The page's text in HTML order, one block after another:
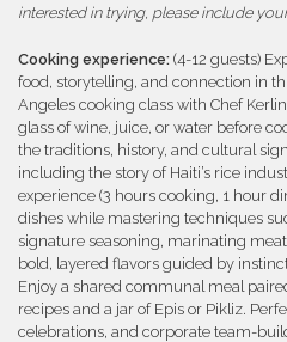
interested in trying, please include
Cooking experience: (4-12 guests)
food, storytelling, and connection in
Angeles cooking class with Chef
glass of wine, juice, or water before
the traditions, history, and cultural
including the story of Haiti’s rice
experience (3 hours cooking, 1 hour
dishes while mastering techniques
signature seasoning, marinating
bold, layered flavors guided by
Enjoy a shared communal meal
recipes and a jar of Epis or Pikliz.
celebrations, and corporate team-